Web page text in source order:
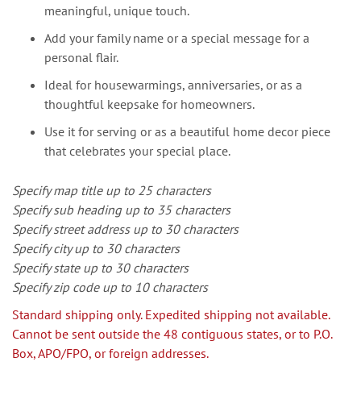
meaningful, unique touch.
Add your family name or a special message for a
personal flair.
Ideal for housewarmings, anniversaries, or as a
thoughtful keepsake for homeowners.
Use it for serving or as a beautiful home decor piece
that celebrates your special place.
Specify map title up to 25 characters
Specify sub heading up to 35 characters
Specify street address up to 30 characters
Specify city up to 30 characters
Specify state up to 30 characters
Specify zip code up to 10 characters
Standard shipping only. Expedited shipping not available.
Cannot be sent outside the 48 contiguous states, or to P.O.
Box, APO/FPO, or foreign addresses.